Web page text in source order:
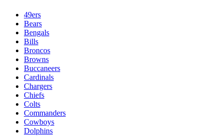
49ers
Bears
Bengals
Bills
Broncos
Browns
Buccaneers
Cardinals
Chargers
Chiefs
Colts
Commanders
Cowboys
Dolphins